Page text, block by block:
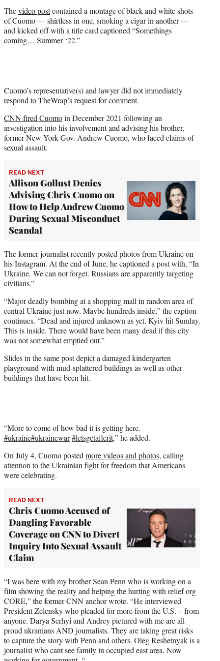
)
Thevideo postcontained a montage of black and white shots
of Cuomo — shirtless in one, smoking a cigar in another —
and kicked off with a title card captioned “Somethings
coming… Summer ‘22.”
Cuomo’s representative(s) and lawyer did not immediately
respond to TheWrap’s request for comment.
CNN fired Cuomoin December 2021 following an
investigation into his involvement and advising his brother,
former New York Gov. Andrew Cuomo, who faced claims of
sexual assault.
READ NEXT
Allison Gollust Denies
Advising Chris Cuomo on
How to Help Andrew Cuomo
During Sexual Misconduct
Scandal
The former journalist recently posted photos from Ukraine on
his Instagram. At the end of June, he captioned a post with, “In
Ukraine. We can not forget. Russians are apparently targeting
civilians.”
“Major deadly bombing at a shopping mall in random area of
central Ukraine just now. Maybe hundreds inside,” the caption
continues. “Dead and injured unknown as yet. Kyiv hit Sunday.
This is inside. There would have been many dead if this city
was not somewhat emptied out.”
Slides in the same post depict a damaged kindergarten
playground with mud-splattered buildings as well as other
buildings that have been hit.
“More to come of how bad it is getting here.
#ukraine#ukrainewar#letsgetafterit,” he added.
On July 4, Cuomo posted more videos and photos, calling
attention to the Ukrainian fight for freedom that Americans
were celebrating.
READ NEXT
Chris Cuomo Accused of
Dangling Favorable
Coverage on CNN to Divert
Inquiry Into Sexual Assault
Claim
“I was here with my brother Sean Penn who is working on a
film showing the reality and helping the hurting with relief org
CORE,” the former CNN anchor wrote. “He interviewed
President Zelensky who pleaded for more from the U.S. – from
anyone. Darya Serhyi and Andrey pictured with me are all
proud ukranians AND journalists. They are taking great risks
to capture the story with Penn and others. Oleg Reshetnyak is a
journalist who cant see family in occupied east area. Now